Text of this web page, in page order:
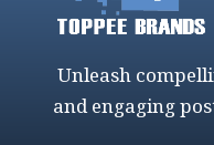
Unleash
and engaging